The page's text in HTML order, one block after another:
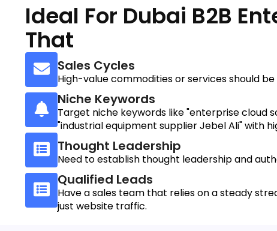
Ideal For Dubai B2B
That
Sales Cycles
High-value commodities or services should
Niche Keywords
Target niche keywords like "enterprise cloud
"industrial equipment supplier Jebel Ali" with
Thought Leadership
Need to establish thought leadership and
Qualified Leads
Have a sales team that relies on a steady
just website traffic.